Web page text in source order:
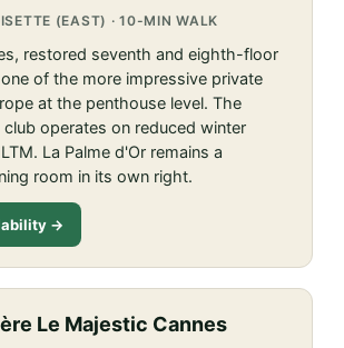
(EAST) · 10-MIN WALK
restored seventh and eighth-floor
of the more impressive private
at the penthouse level. The
club operates on reduced winter
La Palme d'Or remains a
room in its own right.
→
Le Majestic Cannes